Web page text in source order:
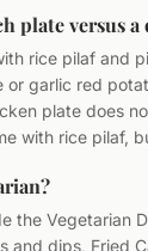
plate versus
rice pilaf and
or garlic red
plate does
with rice pilaf,
the Vegetarian
and dips, Fried